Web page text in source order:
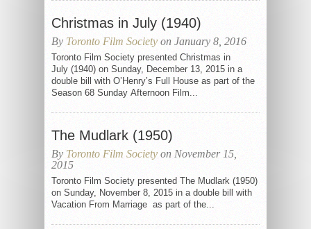
Christmas in July (1940)
By Toronto Film Society on January 8, 2016
Toronto Film Society presented Christmas in
July (1940) on Sunday, December 13, 2015 in a
double bill with O’Henry’s Full House as part of the
Season 68 Sunday Afternoon Film...
The Mudlark (1950)
By Toronto Film Society on November 15,
2015
Toronto Film Society presented The Mudlark (1950)
on Sunday, November 8, 2015 in a double bill with
Vacation From Marriage as part of the...